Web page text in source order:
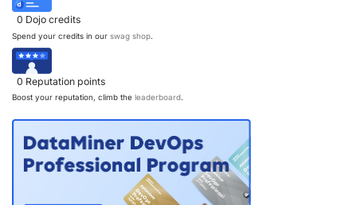
0 Dojo credits
Spend your credits in our swag shop.
0 Reputation points
Boost your reputation, climb the leaderboard.